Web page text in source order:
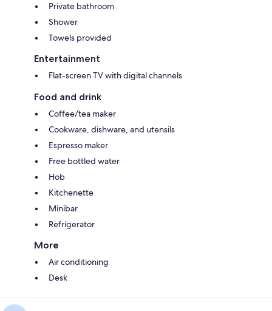
Private bathroom
Shower
Towels provided
Entertainment
Flat-screen TV with digital channels
Food and drink
Coffee/tea maker
Cookware, dishware, and utensils
Espresso maker
Free bottled water
Hob
Kitchenette
Minibar
Refrigerator
More
Air conditioning
Desk